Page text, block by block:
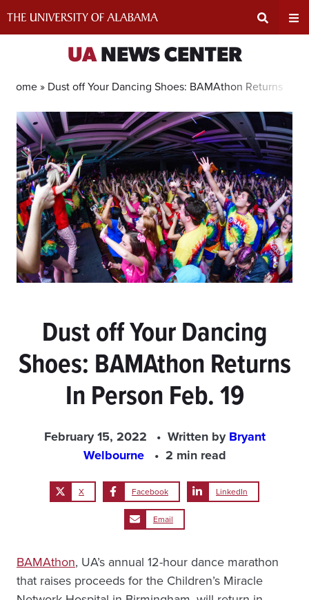
Search
Input
Area
UANEWS CENTER
Home » Dust off Your Dancing Shoes: BAMAthon Returns In
Dust off Your Dancing
Shoes: BAMAthon Returns
In Person Feb. 19
February 15, 2022 Written byBryant
Welbourne
2 min read
X Facebook LinkedIn
Email
BAMAthon, UA’s annual 12-hour dance marathon
that raises proceeds for the Children’s Miracle